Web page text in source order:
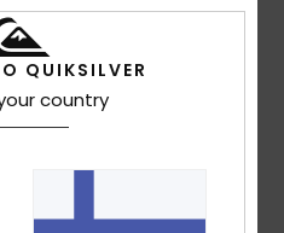
: 5/5 Material: 5/5 Color: 5/5
/5
Verified
QUIKSILVER
country